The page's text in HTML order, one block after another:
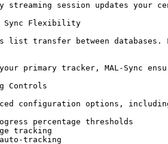
streaming session updates
Sync Flexibility
list transfer between
primary tracker, MAL-Sync
Controls
configuration options,
percentage thresholds
tracking
tracking